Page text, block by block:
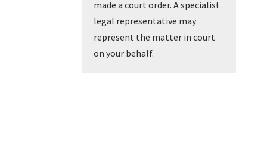
made a court order. A specialist
legal representative may
represent the matter in court
on your behalf.